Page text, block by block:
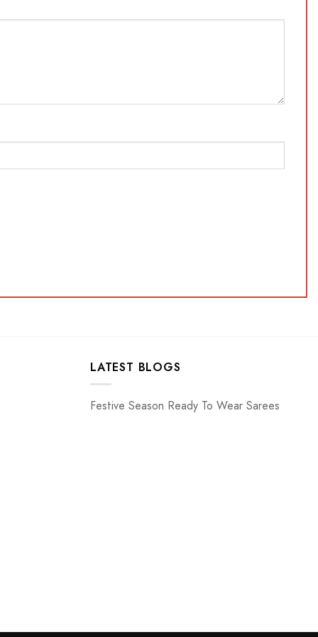
LATEST BLOGS
Festive Season Ready To Wear Sarees